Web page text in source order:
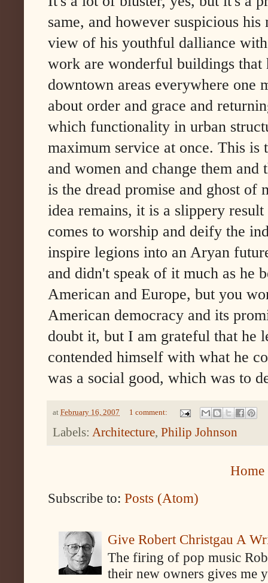
same, and however suspicious
view of his youthful dalliance
work are wonderful buildings that
downtown areas everywhere one
about order and grace and
which functionality in urban
maximum service at once. This is
and women and change them
is the dread promise and ghost of
idea remains, it is a slippery
comes to worship and deify the
inspire legions into an Aryan
and didn't speak of it much as he
American and Europe, but you
American democracy and its
doubt it, but I am grateful that he
contended himself with what he
was a social good, which was to
at February 16, 2007 1 comment:
Labels: Architecture, Philip Johnson
Home
Subscribe to: Posts (Atom)
Give Robert Christgau A
The firing of pop music
their new owners gives me